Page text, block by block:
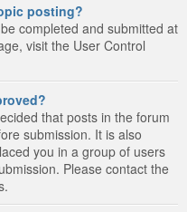
posting?
completed and submitted at
visit the User Control
that posts in the forum
submission. It is also
you in a group of users
Please contact the